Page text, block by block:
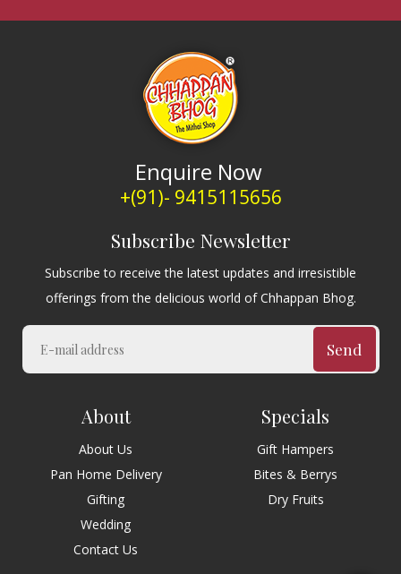
Enquire Now
+(91)- 9415115656
Subscribe Newsletter
Subscribe to receive the latest updates and irresistible
offerings from the delicious world of Chhappan Bhog.
Send
About
About Us
Pan Home Delivery
Gifting
Wedding
Contact Us
Specials
Gift Hampers
Bites & Berrys
Dry Fruits